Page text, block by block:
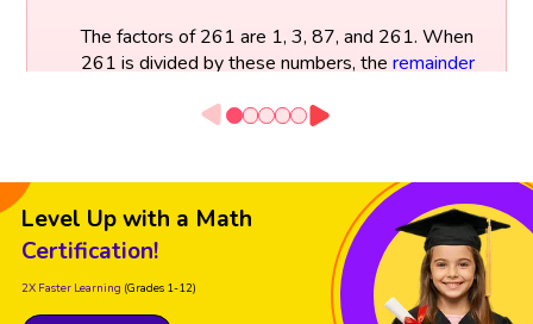
The factors of 261 are 1, 3, 87, and 261. When
261 is divided by these numbers, the remainder
meaning that these numbers can divide 261
261 ÷ 1 = 261
261 ÷ 3 = 87
261 ÷ 261 = 1
Level Up with a Math
Certification!
2X Faster Learning (Grades 1-12)